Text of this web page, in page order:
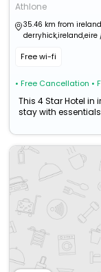
Athlone
35.46 km from
derryhick,ireland,eire
Free wi-fi
• Free Cancellation •
This 4 Star Hotel
stay with essentials